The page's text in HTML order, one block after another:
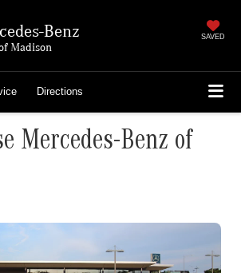
Benz
Madison
SAVED
Directions
Mercedes-Benz of